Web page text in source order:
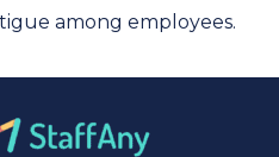
among employees.